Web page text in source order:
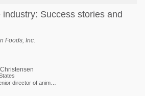
Success stories and
Foods, Inc.